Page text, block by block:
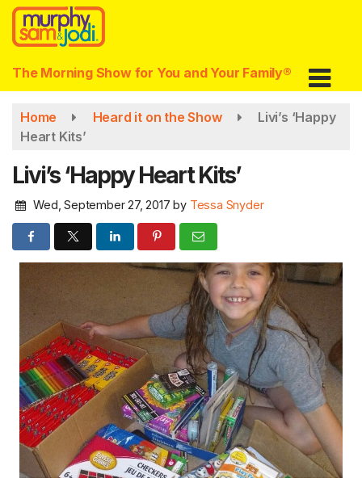
Skip
main
content
The Morning Show for You and Your Family®
Home Heard it on the Show
Livi’s ‘Happy
Heart Kits’
Livi’s ‘Happy Heart Kits’
Wed, September 27, 2017 by Tessa Snyder